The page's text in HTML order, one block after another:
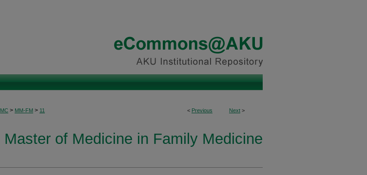
< Previous Next >
MC > MM-FM > 11
Master of Medicine in Family Medicine